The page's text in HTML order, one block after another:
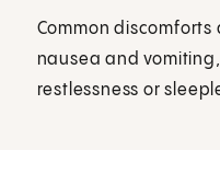
Common
nausea and
restlessness or